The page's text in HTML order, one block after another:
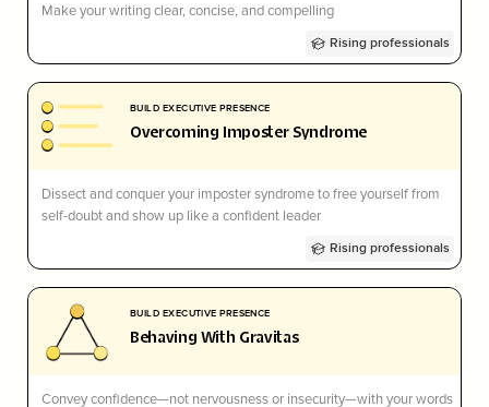
Make your writing clear, concise, and compelling
Rising professionals
BUILD EXECUTIVE PRESENCE
Overcoming Imposter Syndrome
Dissect and conquer your imposter syndrome to free yourself from
self-doubt and show up like a confident leader
Rising professionals
BUILD EXECUTIVE PRESENCE
Behaving With Gravitas
Convey confidence—not nervousness or insecurity—with your words